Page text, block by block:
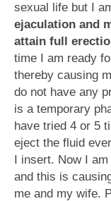
sexual life but I
ejaculation and
attain full
time I am ready
thereby causing
do not have any
is a temporary
have tried 4 or 5
eject the fluid
I insert. Now I
and this is
me and my wife.